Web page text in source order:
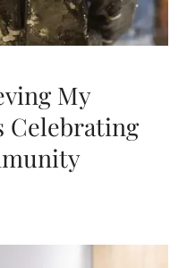
My
Celebrating